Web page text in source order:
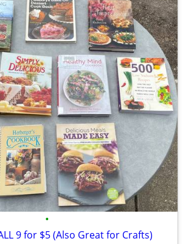
•
9 for $5 (Also Great for Crafts)